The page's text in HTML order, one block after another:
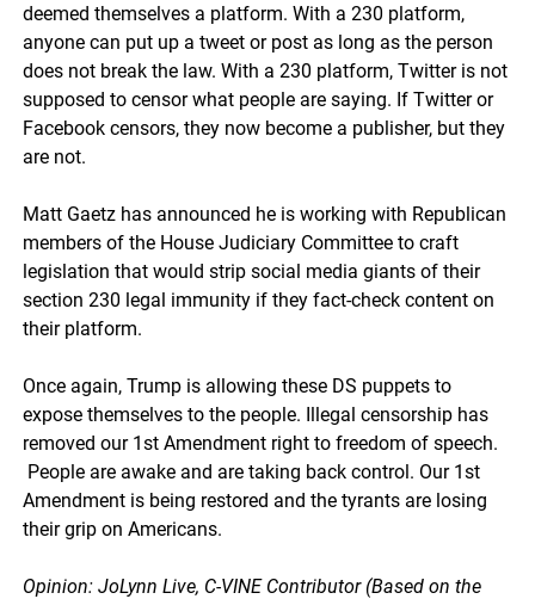
deemed themselves a platform. With a 230 platform,
anyone can put up a tweet or post as long as the person
does not break the law. With a 230 platform, Twitter is not
supposed to censor what people are saying. If Twitter or
Facebook censors, they now become a publisher, but they
are not.
Matt Gaetz has announced he is working with Republican
members of the House Judiciary Committee to craft
legislation that would strip social media giants of their
section 230 legal immunity if they fact-check content on
their platform.
Once again, Trump is allowing these DS puppets to
expose themselves to the people. Illegal censorship has
removed our 1st Amendment right to freedom of speech.
People are awake and are taking back control. Our 1st
Amendment is being restored and the tyrants are losing
their grip on Americans.
Opinion: JoLynn Live, C-VINE Contributor (Based on the